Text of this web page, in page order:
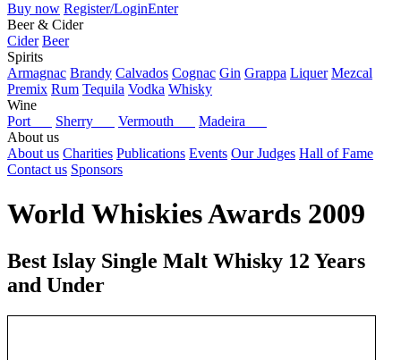
Buy now Register/LoginEnter
Beer & Cider
Cider Beer
Spirits
Armagnac Brandy Calvados Cognac Gin Grappa Liquer Mezcal
Premix Rum Tequila Vodka Whisky
Wine
Port
Sherry Vermouth
Madeira
About us
About us Charities Publications Events Our Judges Hall of Fame
Contact us Sponsors
World Whiskies Awards 2009
Best Islay Single Malt Whisky 12 Years
and Under